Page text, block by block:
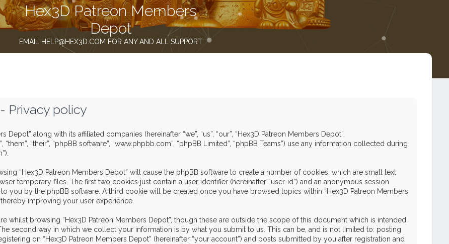
Hex3D Patreon Members
Depot
EMAIL HELP@HEX3D.COM FOR ANY AND ALL SUPPORT
Privacy policy
along with its affiliated companies (hereinafter “we”, “us”, “our”, “Hex3D Patreon Members Depot”,
“their”, “phpBB software”, “www.phpbb.com”, “phpBB Limited”, “phpBB Teams”) use any information collected during
“Hex3D Patreon Members Depot” will cause the phpBB software to create a number of cookies, which are small text
temporary files. The first two cookies just contain a user identifier (hereinafter “user-id”) and an anonymous session
you by the phpBB software. A third cookie will be created once you have browsed topics within “Hex3D Patreon Members
improving your user experience.
whilst browsing “Hex3D Patreon Members Depot”, though these are outside the scope of this document which is intended
second way in which we collect your information is by what you submit to us. This can be, and is not limited to: posting
on “Hex3D Patreon Members Depot” (hereinafter “your account”) and posts submitted by you after registration and